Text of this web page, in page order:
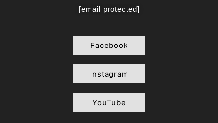
[email protected]
Facebook
Instagram
YouTube